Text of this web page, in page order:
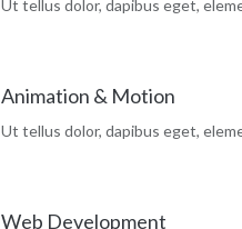
Ut tellus dolor, dapibus eget,
Animation & Motion
Ut tellus dolor, dapibus eget,
Web Development